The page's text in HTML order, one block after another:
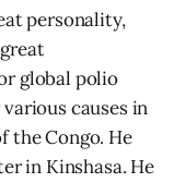
personality,
global polio
causes in
the Congo. He
in Kinshasa. He